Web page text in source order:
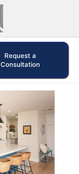
Request a
Consultation